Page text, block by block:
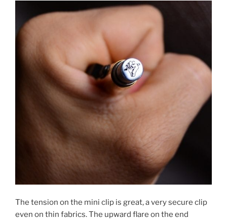
The tension on the mini clip is great, a very secure clip
even on thin fabrics. The upward flare on the end